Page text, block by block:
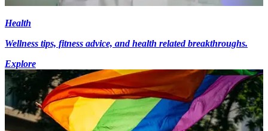
Health
Wellness tips, fitness advice, and health related breakthroughs.
Explore